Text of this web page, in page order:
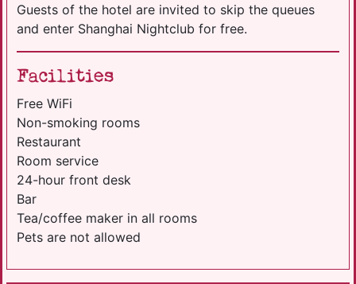
Guests of the hotel are invited to skip the queues
and enter Shanghai Nightclub for free.
Facilities
Free WiFi
Non-smoking rooms
Restaurant
Room service
24-hour front desk
Bar
Tea/coffee maker in all rooms
Pets are not allowed